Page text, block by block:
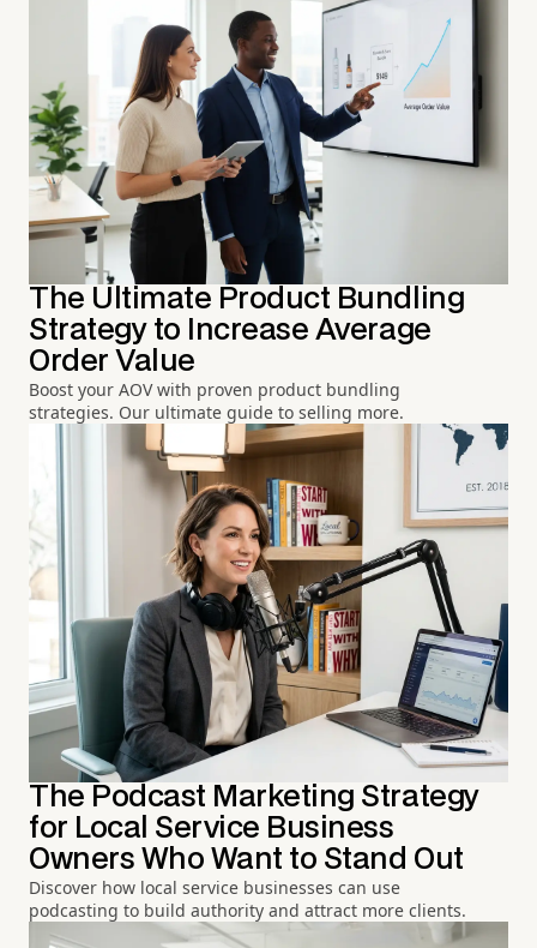
The Ultimate Product Bundling
Strategy to Increase Average
Order Value
Boost your AOV with proven product bundling
strategies. Our ultimate guide to selling more.
The Podcast Marketing Strategy
for Local Service Business
Owners Who Want to Stand Out
Discover how local service businesses can use
podcasting to build authority and attract more clients.